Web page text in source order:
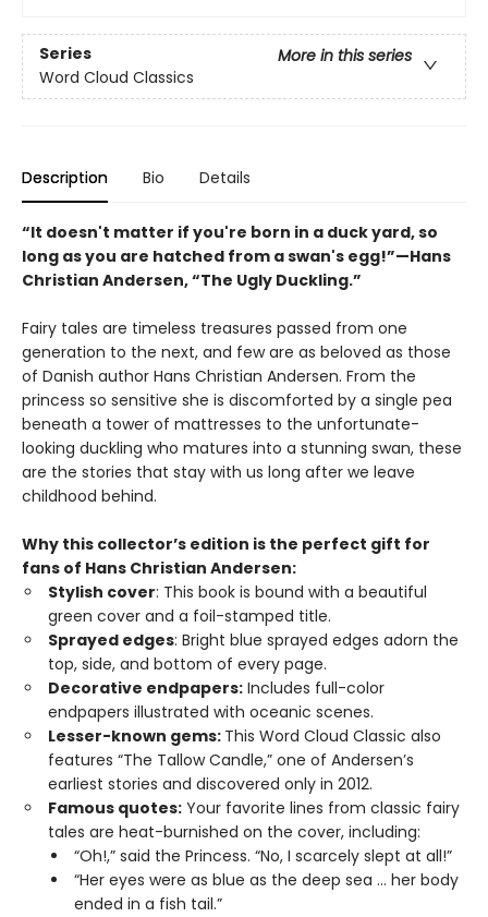
Series
More in this series
Word Cloud Classics
Description Bio Details
“It doesn't matter if you're born in a duck yard, so
long as you are hatched from a swan's egg!”—Hans
Christian Andersen, “The Ugly Duckling.”
Fairy tales are timeless treasures passed from one
generation to the next, and few are as beloved as those
of Danish author Hans Christian Andersen. From the
princess so sensitive she is discomforted by a single pea
beneath a tower of mattresses to the unfortunate-
looking duckling who matures into a stunning swan, these
are the stories that stay with us long after we leave
childhood behind.
Why this collector’s edition is the perfect gift for
fans of Hans Christian Andersen:
Stylish cover: This book is bound with a beautiful
green cover and a foil-stamped title.
Sprayed edges: Bright blue sprayed edges adorn the
top, side, and bottom of every page.
Decorative endpapers: Includes full-color
endpapers illustrated with oceanic scenes.
Lesser-known gems: This Word Cloud Classic also
features “The Tallow Candle,” one of Andersen’s
earliest stories and discovered only in 2012.
Famous quotes: Your favorite lines from classic fairy
tales are heat-burnished on the cover, including:
“Oh!,” said the Princess. “No, I scarcely slept at all!”
“Her eyes were as blue as the deep sea … her body
ended in a fish tail.”